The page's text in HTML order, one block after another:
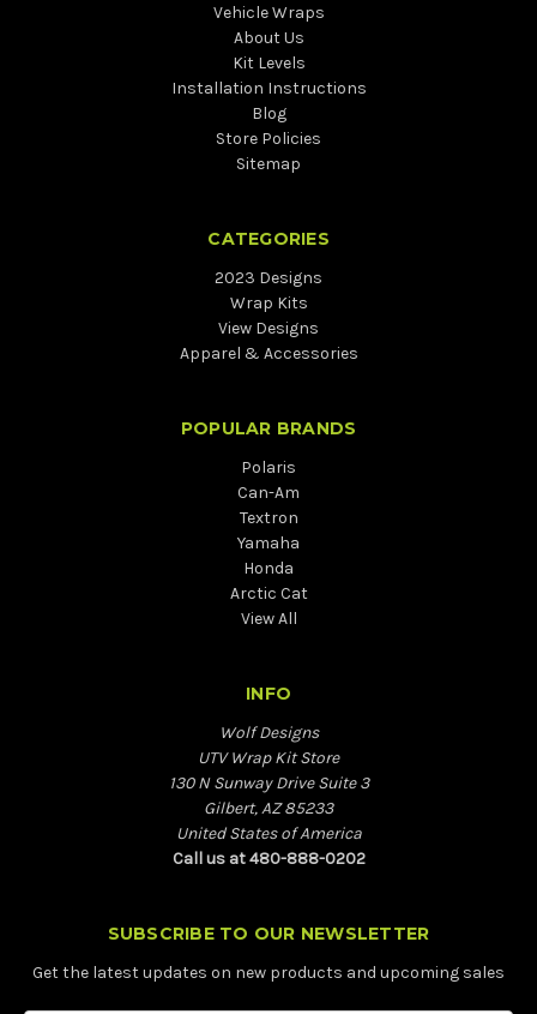
Vehicle Wraps
About Us
Kit Levels
Installation Instructions
Blog
Store Policies
Sitemap
CATEGORIES
2023 Designs
Wrap Kits
View Designs
Apparel & Accessories
POPULAR BRANDS
Polaris
Can-Am
Textron
Yamaha
Honda
Arctic Cat
View All
INFO
Wolf Designs
UTV Wrap Kit Store
130 N Sunway Drive Suite 3
Gilbert, AZ 85233
United States of America
Call us at 480-888-0202
SUBSCRIBE TO OUR NEWSLETTER
Get the latest updates on new products and upcoming sales